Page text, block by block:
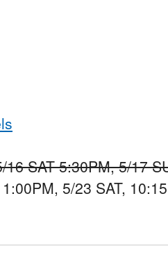
SAT 5:30PM, 5/17
5/23 SAT,